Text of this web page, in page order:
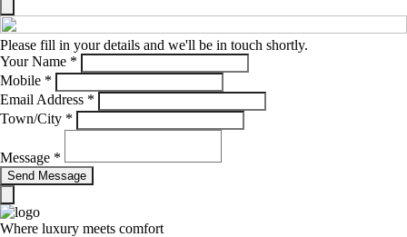
Please fill in your details and we'll be in touch shortly.
Your Name *
Mobile *
Email Address *
Town/City *
Message *
Where luxury meets comfort